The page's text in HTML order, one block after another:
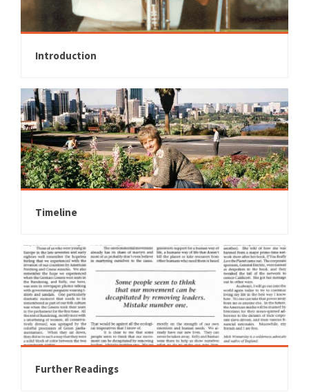
Introduction
Timeline
Further Readings